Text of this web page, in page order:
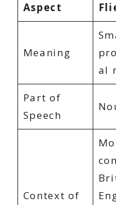
Aspect
Meaning
al
Part of
Speech
Context of